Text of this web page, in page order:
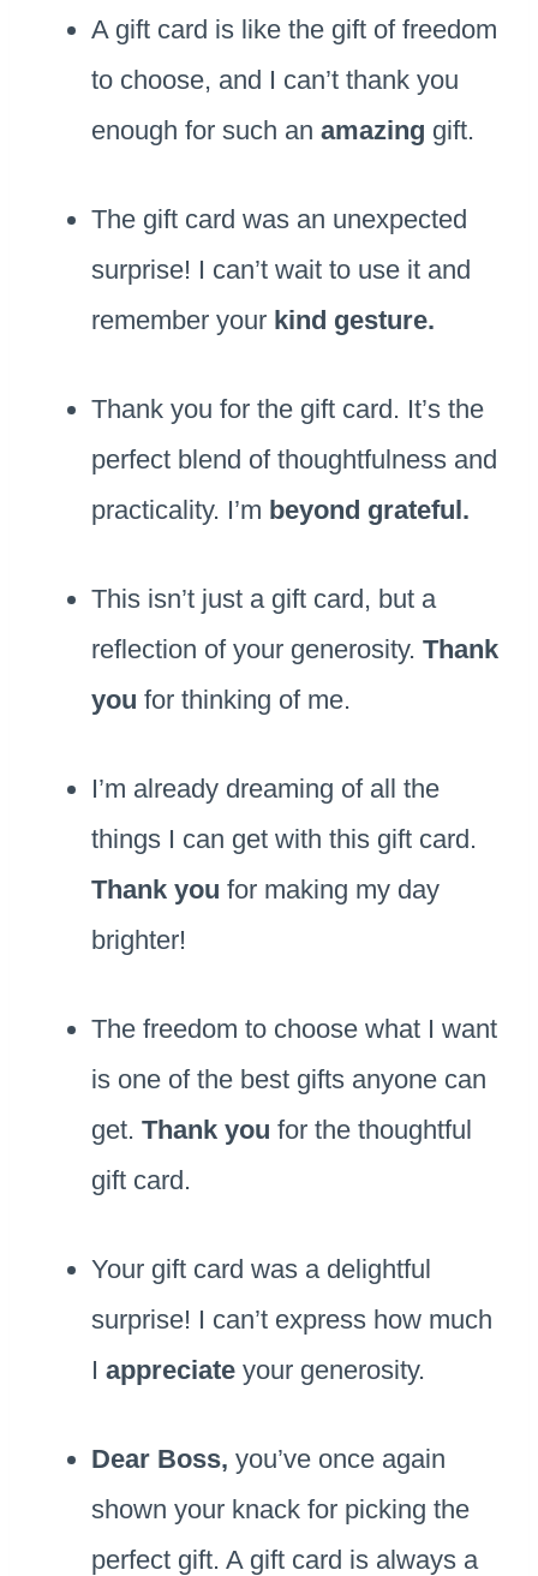
A gift card is like the gift of freedom
to choose, and I can’t thank you
enough for such an amazing gift.
The gift card was an unexpected
surprise! I can’t wait to use it and
remember your kind gesture.
Thank you for the gift card. It’s the
perfect blend of thoughtfulness and
practicality. I’m beyond grateful.
This isn’t just a gift card, but a
reflection of your generosity. Thank
you for thinking of me.
I’m already dreaming of all the
things I can get with this gift card.
Thank you for making my day
brighter!
The freedom to choose what I want
is one of the best gifts anyone can
get. Thank you for the thoughtful
gift card.
Your gift card was a delightful
surprise! I can’t express how much
I appreciate your generosity.
Dear Boss, you’ve once again
shown your knack for picking the
perfect gift. A gift card is always a